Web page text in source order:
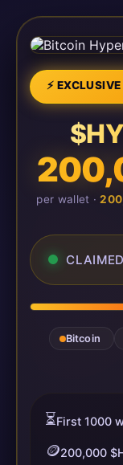
⚡
per wallet ·
Bitcoin
⏳First 1000
🪙200,000